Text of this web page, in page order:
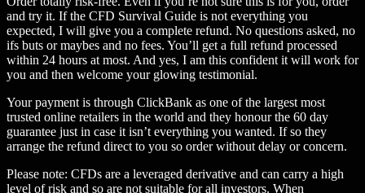
and try it. If the CFD Survival Guide is not everything you
expected, I will give you a complete refund. No questions asked, no
ifs buts or maybes and no fees. You’ll get a full refund processed
within 24 hours at most. And yes, I am this confident it will work for
you and then welcome your glowing testimonial.
Your payment is through ClickBank as one of the largest most
trusted online retailers in the world and they honour the 60 day
guarantee just in case it isn’t everything you wanted. If so they
arrange the refund direct to you so order without delay or concern.
Please note: CFDs are a leveraged derivative and can carry a high
level of risk and so are not suitable for all investors. When